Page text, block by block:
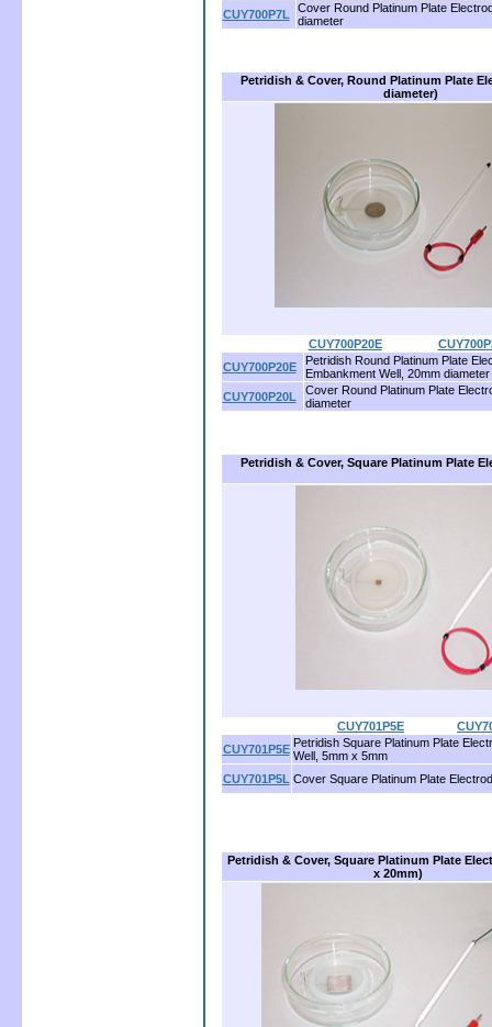
CUY700P7L
Cover Round Platinum Plate
diameter
Petridish & Cover, Round Platinum Plate
diameter)
CUY700P20E................
CUY700P20E
Petridish Round Platinum Plate
Embankment Well, 20mm diameter
CUY700P20L
Cover Round Platinum Plate
diameter
Petridish & Cover, Square Platinum Plate
CUY701P5E
CUY701P5E Petridish Square Platinum Plate
Well, 5mm x 5mm
CUY701P5L Cover Square Platinum Plate
Petridish & Cover, Square Platinum Plate
x 20mm)